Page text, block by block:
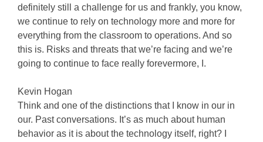
definitely still a challenge for us and frankly, you know,
we continue to rely on technology more and more for
everything from the classroom to operations. And so
this is. Risks and threats that we’re facing and we’re
going to continue to face really forevermore, I.
Kevin Hogan
Think and one of the distinctions that I know in our in
our. Past conversations. It’s as much about human
behavior as it is about the technology itself, right? I